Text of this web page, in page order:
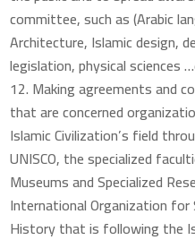
committee, such as (Arabic
Architecture, Islamic design,
legislation, physical sciences
Making agreements and
that are concerned
Islamic Civilization’s field
UNISCO, the specialized
Museums and Specialized
International Organization
History that is following the